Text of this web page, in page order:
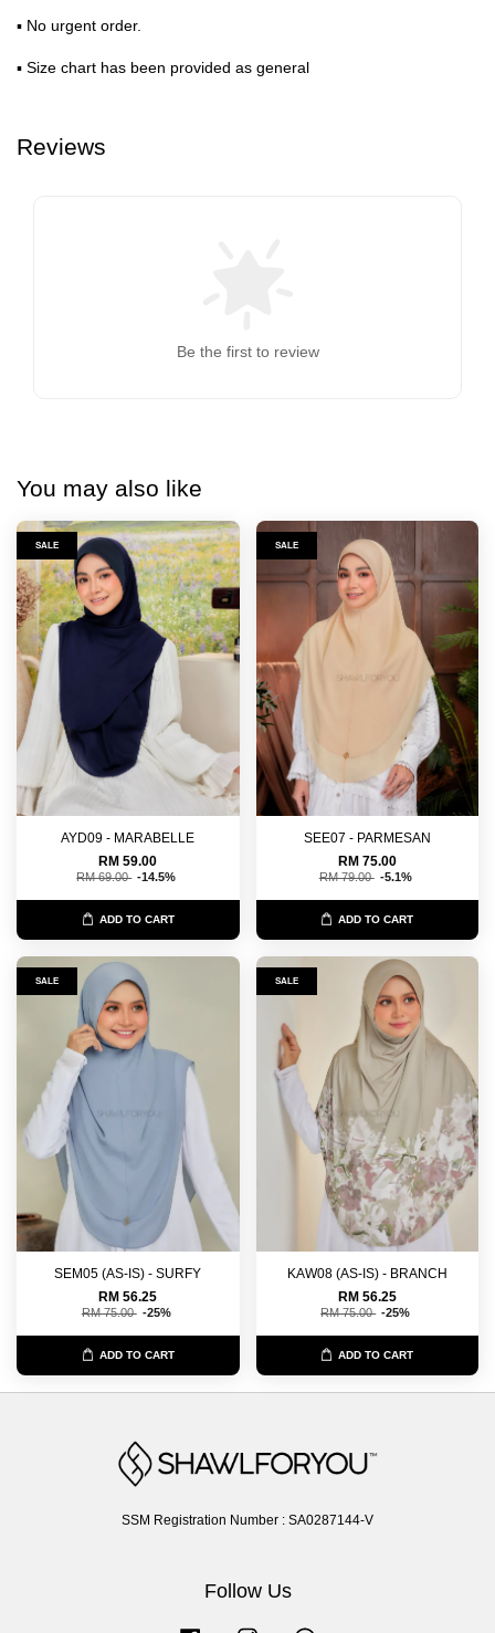
▪ No urgent order.
▪ Size chart has been provided as general
Reviews
Be the first to review
You may also like
SALE
AYD09 - MARABELLE
RM 59.00
RM 69.00 -14.5%
ADD TO CART
SALE
SEE07 - PARMESAN
RM 75.00
RM 79.00 -5.1%
ADD TO CART
SALE
SEM05 (AS-IS) - SURFY
RM 56.25
RM 75.00 -25%
ADD TO CART
SALE
KAW08 (AS-IS) - BRANCH
RM 56.25
RM 75.00 -25%
ADD TO CART
SSM Registration Number : SA0287144-V
Follow Us